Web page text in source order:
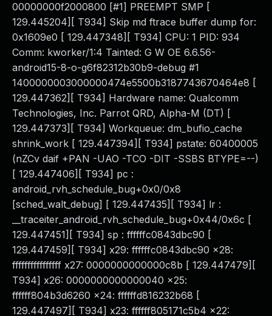
00000000f2000800 [#1] PREEMPT SMP [
129.445204][ T934] Skip md ftrace buffer dump for:
0x1609e0 [ 129.447348][ T934] CPU: 1 PID: 934
Comm: kworker/1:4 Tainted: G W OE 6.6.56-
android15-8-o-g6f82312b30b9-debug #1
1400000003000000474e5500b3187743670464e8 [
129.447362][ T934] Hardware name: Qualcomm
Technologies, Inc. Parrot QRD, Alpha-M (DT) [
129.447373][ T934] Workqueue: dm_bufio_cache
shrink_work [ 129.447394][ T934] pstate: 60400005
(nZCv daif +PAN -UAO -TCO -DIT -SSBS BTYPE=--)
[ 129.447406][ T934] pc :
android_rvh_schedule_bug+0x0/0x8
[sched_walt_debug] [ 129.447435][ T934] lr :
__traceiter_android_rvh_schedule_bug+0x44/0x6c [
129.447451][ T934] sp : ffffffc0843dbc90 [
129.447459][ T934] x29: ffffffc0843dbc90 x28:
ffffffffffffffff x27: 0000000000000c8b [ 129.447479][
T934] x26: 0000000000000040 x25:
ffffff804b3d6260 x24: ffffffd816232b68 [
129.447497][ T934] x23: ffffff805171c5b4 x22: